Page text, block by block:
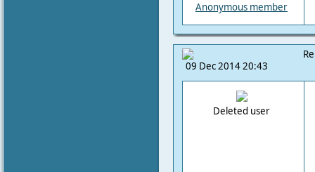
Anonymous member
09 Dec 2014 20:43
Deleted user